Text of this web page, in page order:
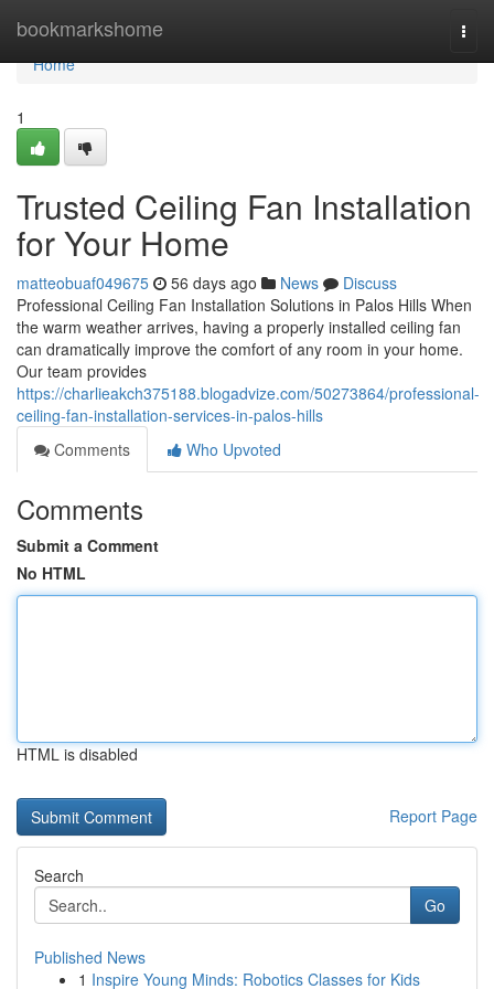
bookmarkshome
Home
Home
1
Trusted Ceiling Fan Installation
for Your Home
matteobuaf049675 56 days ago News
Discuss
Professional Ceiling Fan Installation Solutions in Palos Hills When
the warm weather arrives, having a properly installed ceiling fan
can dramatically improve the comfort of any room in your home.
Our team provides
https://charlieakch375188.blogadvize.com/50273864/professional-
ceiling-fan-installation-services-in-palos-hills
Comments
Who Upvoted
Comments
Submit a Comment
No HTML
HTML is disabled
Report Page
Search
Go
Published News
1 Inspire Young Minds: Robotics Classes for Kids